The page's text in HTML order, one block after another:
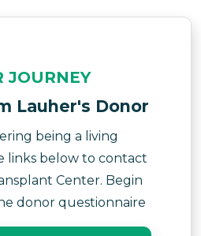
JOURNEY
Lauher's Donor
being a living
links below to contact
Center. Begin
donor questionnaire